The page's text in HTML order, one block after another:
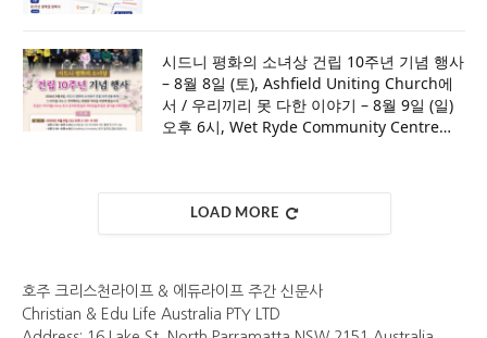
시드니 평화의 소녀상 건립 10주년 기념 행사
– 8월 8일 (토), Ashfield Uniting Church에
서 / 우리끼리 못 다한 이야기 – 8월 9일 (일)
오후 6시, Wet Ryde Community Centre에
LOAD MORE
호주 크리스천라이프 & 에듀라이프 주간 신문사
Christian & Edu Life Australia PTY LTD